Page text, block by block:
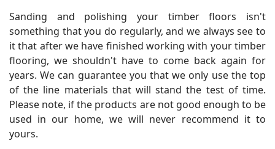
Sanding and polishing your timber floors isn't
something that you do regularly, and we always see to
it that after we have finished working with your timber
flooring, we shouldn't have to come back again for
years. We can guarantee you that we only use the top
of the line materials that will stand the test of time.
Please note, if the products are not good enough to be
used in our home, we will never recommend it to
yours.